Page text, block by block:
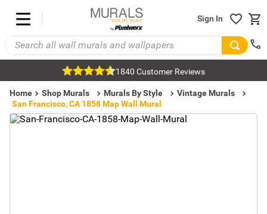
Sign In
1840 Customer Reviews
Home Shop Murals Murals By Style
Vintage Murals
San Francisco, CA 1858 Map Wall Mural